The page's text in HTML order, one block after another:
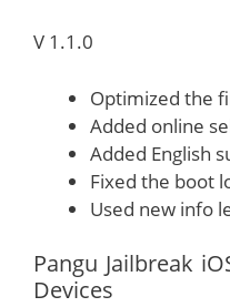
V 1.1.0
Optimized the
Added online
Added English
Fixed the boot
Used new info
Pangu Jailbreak
Devices